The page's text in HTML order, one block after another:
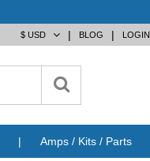
| BLOG | LOGIN
| Amps / Kits / Parts